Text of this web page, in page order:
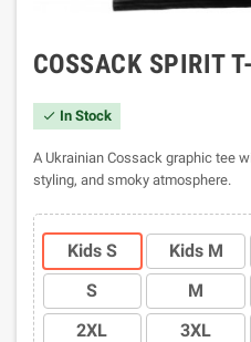
COSSACK SPIRIT
 In Stock
A Ukrainian Cossack graphic tee
styling, and smoky atmosphere.
Kids S Kids M
S
M
2XL
3XL